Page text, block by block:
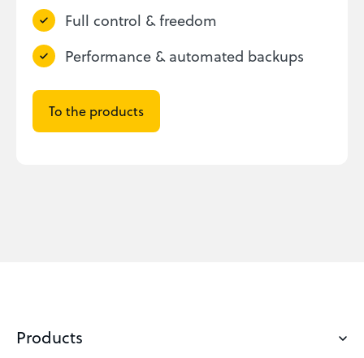
Full control & freedom
Performance & automated backups
To the products
Products